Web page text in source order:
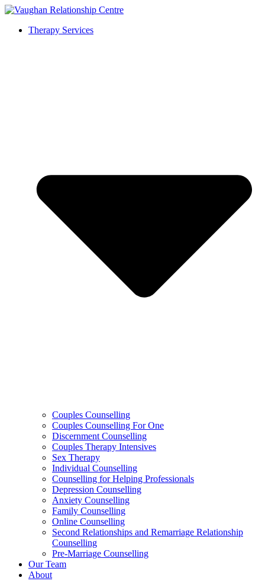
Therapy Services
Couples Counselling
Couples Counselling For One
Discernment Counselling
Couples Therapy Intensives
Sex Therapy
Individual Counselling
Counselling for Helping Professionals
Depression Counselling
Anxiety Counselling
Family Counselling
Online Counselling
Second Relationships and Remarriage Relationship
Counselling
Pre-Marriage Counselling
Our Team
About